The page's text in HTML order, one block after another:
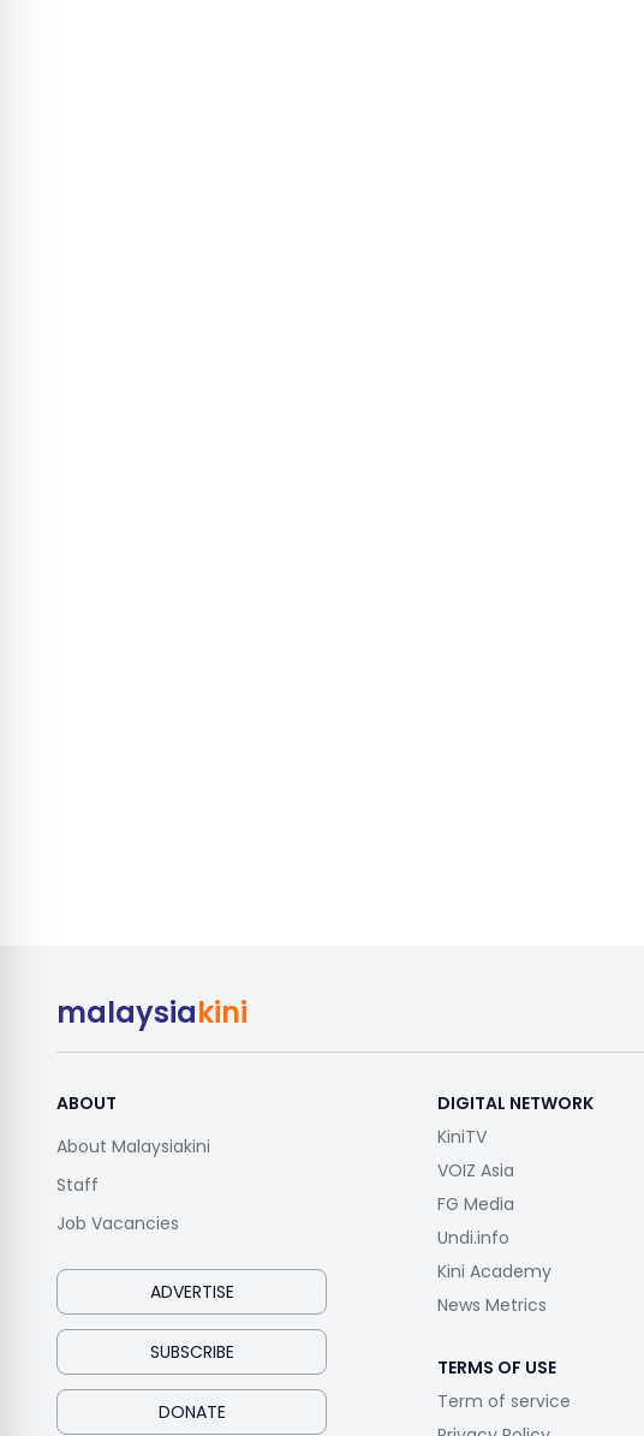
malaysiakini
ABOUT
About Malaysiakini
Staff
Job Vacancies
ADVERTISE
SUBSCRIBE
DONATE
DIGITAL NETWORK
KiniTV
VOIZ Asia
FG Media
Undi.info
Kini Academy
News Metrics
TERMS OF USE
Term of service